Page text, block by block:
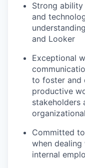
Strong
and
and Looker
Exceptional
to foster and
productive
stakeholders
Committed
when
internal